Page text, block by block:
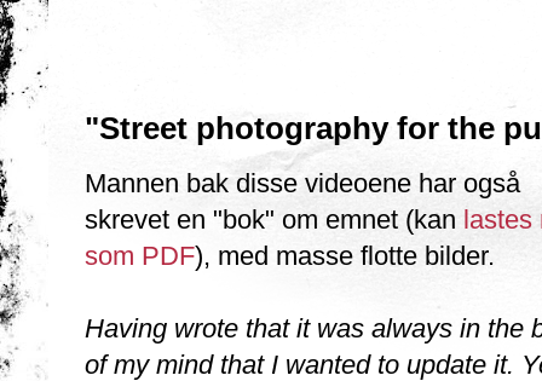
"Street photography for the
Mannen bak disse videoene har også
skrevet en "bok" om emnet (kan lastes
som PDF), med masse flotte bilder.
Having wrote that it was always in the
of my mind that I wanted to update it.